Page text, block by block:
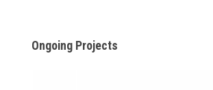
Ongoing Projects